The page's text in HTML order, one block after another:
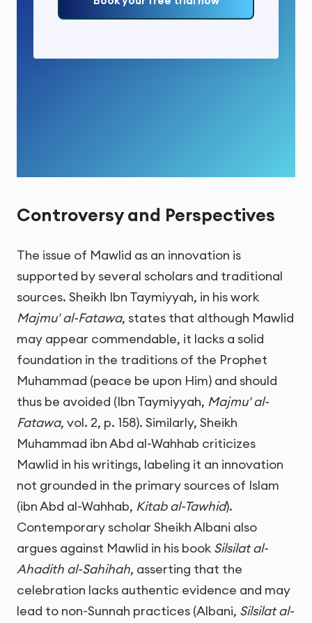
Controversy and Perspectives
The issue of Mawlid as an innovation is
supported by several scholars and traditional
sources. Sheikh Ibn Taymiyyah, in his work
Majmu' al-Fatawa, states that although Mawlid
may appear commendable, it lacks a solid
foundation in the traditions of the Prophet
Muhammad (peace be upon Him) and should
thus be avoided (Ibn Taymiyyah, Majmu' al-
Fatawa, vol. 2, p. 158). Similarly, Sheikh
Muhammad ibn Abd al-Wahhab criticizes
Mawlid in his writings, labeling it an innovation
not grounded in the primary sources of Islam
(ibn Abd al-Wahhab, Kitab al-Tawhid).
Contemporary scholar Sheikh Albani also
argues against Mawlid in his bookSilsilat al-
Ahadith al-Sahihah, asserting that the
celebration lacks authentic evidence and may
lead to non-Sunnah practices (Albani, Silsilat al-